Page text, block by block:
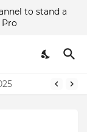
to stand a